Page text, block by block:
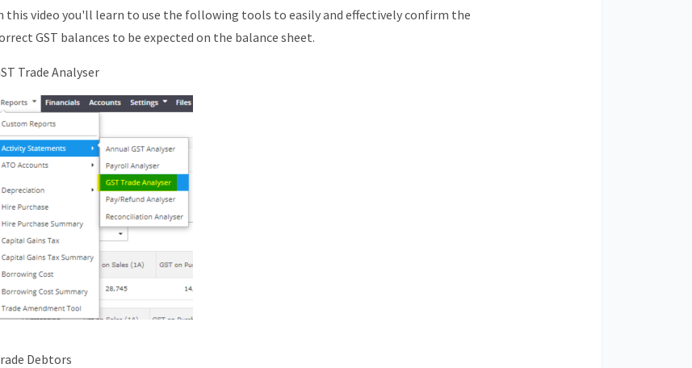
this video you'll learn to use the following tools to easilyand effectively confirm the
GST balances to be expected on the balance sheet.
Trade Analyser
Debtors